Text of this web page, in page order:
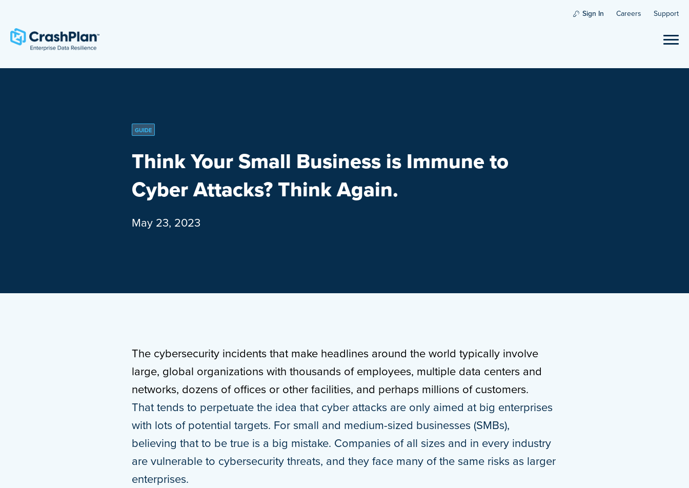
Sign In Careers Support
GUIDE
Think Your Small Business is Immune to
Cyber Attacks? Think Again.
May 23, 2023
The cybersecurity incidents that make headlines around the world typically involve
large, global organizations with thousands of employees, multiple data centers and
networks, dozens of offices or other facilities, and perhaps millions of customers.
That tends to perpetuate the idea that cyber attacks are only aimed at big enterprises
with lots of potential targets. For small and medium-sized businesses (SMBs),
believing that to be true is a big mistake. Companies of all sizes and in every industry
are vulnerable to cybersecurity threats, and they face many of the same risks as larger
enterprises.